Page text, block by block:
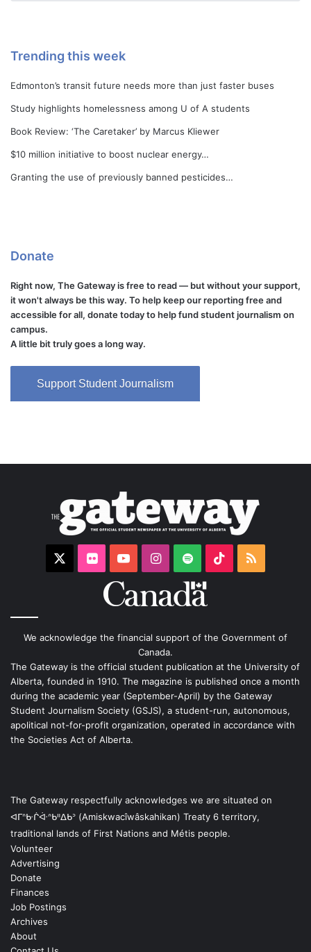
Trending this week
Edmonton’s transit future needs more than just faster buses
Study highlights homelessness among U of A students
Book Review: ‘The Caretaker’ by Marcus Kliewer
$10 million initiative to boost nuclear energy…
Granting the use of previously banned pesticides…
Donate
Right now, The Gateway is free to read — but without your support,
it won't always be this way. To help keep our reporting free and
accessible for all, donate today to help fund student journalism on
campus.
A little bit truly goes a long way.
Support Student Journalism
Flickr YouTubeInstagram
Spotify TikTok
We acknowledge the financial support of the Government of
Canada.
The Gateway is the official student publication at the University of
Alberta, founded in 1910. The magazine is published once a month
during the academic year (September-April) by the Gateway
Student Journalism Society (GSJS), a student-run, autonomous,
apolitical not-for-profit organization, operated in accordance with
the Societies Act of Alberta.
The Gateway respectfully acknowledges we are situated on
ᐊᒥᐢᑿᒌᐚᐢᑲᐦᐃᑲᐣ (Amiskwacîwâskahikan) Treaty 6 territory,
traditional lands of First Nations and Métis people.
Volunteer
Advertising
Donate
Finances
Job Postings
Archives
About